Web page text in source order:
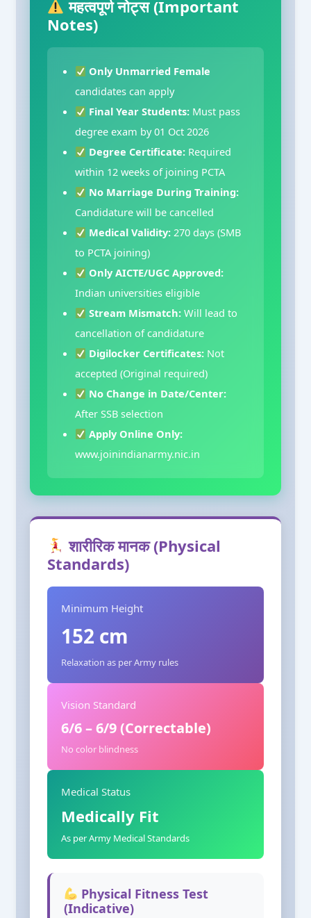
महत्वपूर्ण नोट्स (Important
Notes)
Only Unmarried Female
candidates can apply
Final Year Students: Must pass
degree exam by 01 Oct 2026
Degree Certificate: Required
within 12 weeks of joining PCTA
No Marriage During Training:
Candidature will be cancelled
Medical Validity: 270 days (SMB
to PCTA joining)
Only AICTE/UGC Approved:
Indian universities eligible
Stream Mismatch: Will lead to
cancellation of candidature
Digilocker Certificates: Not
accepted (Original required)
No Change in Date/Center:
After SSB selection
Apply Online Only:
www.joinindianarmy.nic.in
शारीरिक मानक (Physical
Standards)
Minimum Height
152 cm
Relaxation as per Army rules
Vision Standard
6/6 – 6/9 (Correctable)
No color blindness
Medical Status
Medically Fit
As per Army Medical Standards
Physical Fitness Test
(Indicative)